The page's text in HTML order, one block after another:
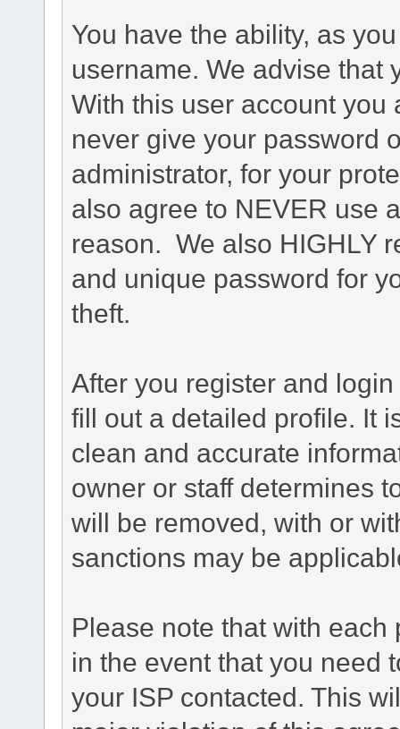
You have the ability, as
username. We advise that
With this user account you
never give your password
administrator, for your
also agree to NEVER use
reason. We also HIGHLY
and unique password for
theft.
After you register and
fill out a detailed profile. It
clean and accurate
owner or staff determines
will be removed, with or
sanctions may be
Please note that with
in the event that you need
your ISP contacted. This